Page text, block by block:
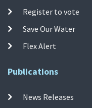
Register to vote
Save Our Water
Flex Alert
Publications
News Releases